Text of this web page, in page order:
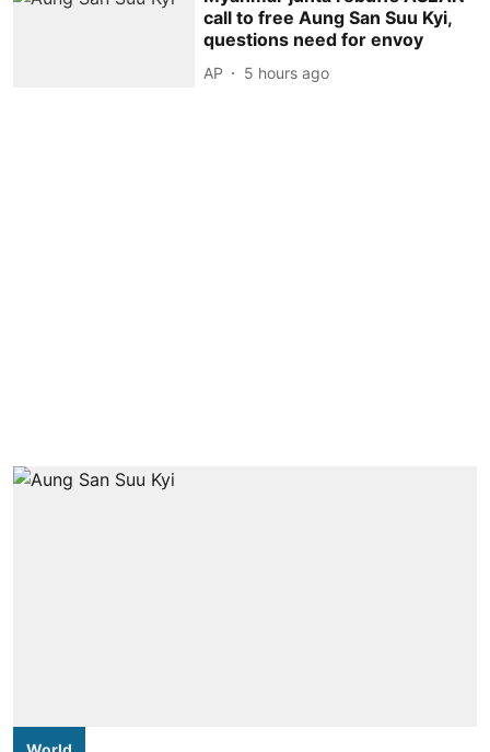
call to free Aung San Suu Kyi,
questions need for envoy
AP 5 hours ago